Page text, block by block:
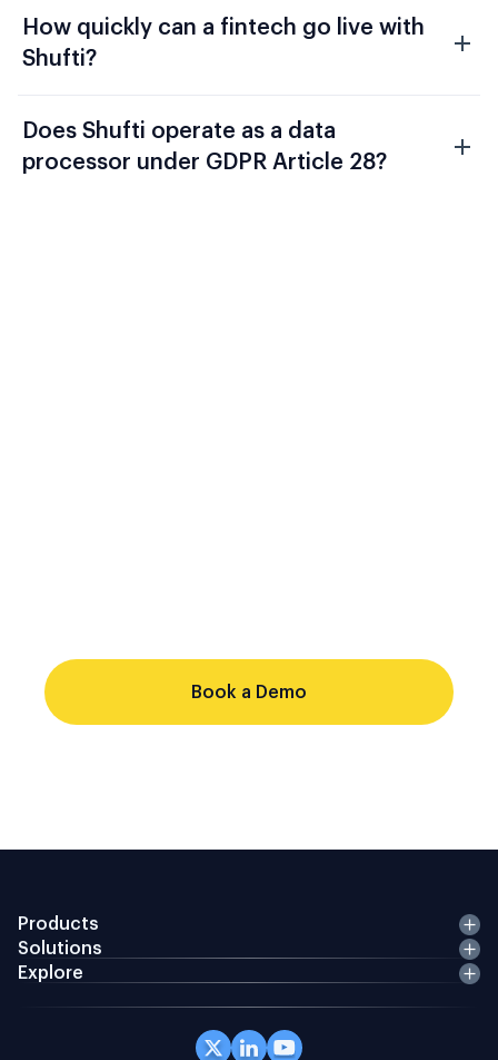
How quickly can a fintech go live with
Shufti?
Does Shufti operate as a data
processor under GDPR Article 28?
Book a Demo
Products
Solutions
Explore